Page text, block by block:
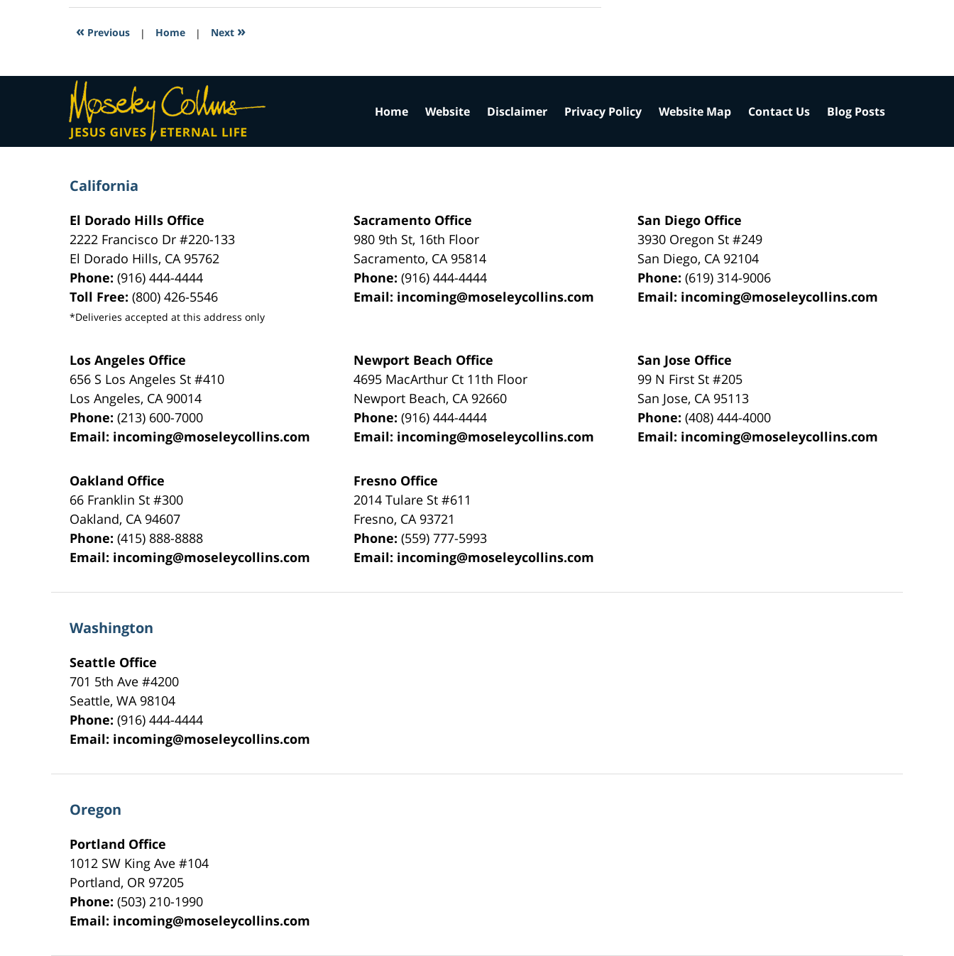
2017
7:41
« Previous | Home | Next »
California
El Dorado Hills Office
2222 Francisco Dr#220-133
El Dorado Hills, CA 95762
Phone:(916) 444-4444
Toll Free:(800) 426-5546
*Deliveries accepted at this address only
Sacramento Office
980 9th St, 16th Floor
Sacramento, CA 95814
Phone:(916) 444-4444
Email: incoming@moseleycollins.com
San Diego Office
3930 Oregon St #249
San Diego, CA 92104
Phone:(619) 314-9006
Email: incoming@moseleycollins.com
Los Angeles Office
656 S Los Angeles St #410
Los Angeles, CA 90014
Phone:(213) 600-7000
Email: incoming@moseleycollins.com
Newport Beach Office
4695 MacArthur Ct 11th Floor
Newport Beach, CA 92660
Phone:(916) 444-4444
Email: incoming@moseleycollins.com
San Jose Office
99 N First St#205
San Jose, CA 95113
Phone:(408) 444-4000
Email: incoming@moseleycollins.com
Oakland Office
66 Franklin St#300
Oakland, CA 94607
Phone:(415) 888-8888
Email: incoming@moseleycollins.com
Fresno Office
2014 Tulare St#611
Fresno, CA 93721
Phone:(559) 777-5993
Email: incoming@moseleycollins.com
Washington
Seattle Office
701 5th Ave #4200
Seattle,WA 98104
Phone:(916) 444-4444
Email: incoming@moseleycollins.com
Oregon
Portland Office
1012 SW King Ave #104
Portland, OR 97205
Phone:(503) 210-1990
Email: incoming@moseleycollins.com
Home Website Disclaimer Privacy Policy Website Map Contact Us Blog Posts